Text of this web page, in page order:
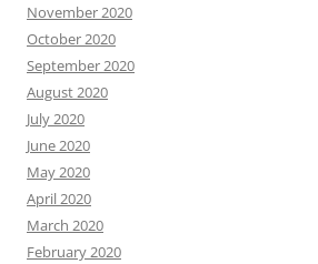
November 2020
October 2020
September 2020
August 2020
July 2020
June 2020
May 2020
April 2020
March 2020
February 2020